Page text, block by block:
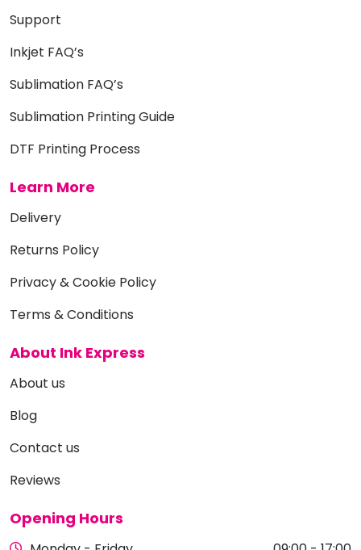
Support
Inkjet FAQ’s
Sublimation FAQ’s
Sublimation Printing Guide
DTF Printing Process
Learn More
Delivery
Returns Policy
Privacy & Cookie Policy
Terms & Conditions
About Ink Express
About us
Blog
Contact us
Reviews
Opening Hours